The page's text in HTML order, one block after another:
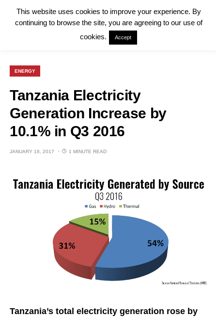
ENERGY
Tanzania Electricity
Generation Increase by
10.1% in Q3 2016
JANUARY 16, 2017 1 MINUTE READ
Tanzania’s total electricity generation rose by
This website uses cookies to improve your experience. By
continuing to browse the site, you are agreeing to our use of
cookies.
Accept